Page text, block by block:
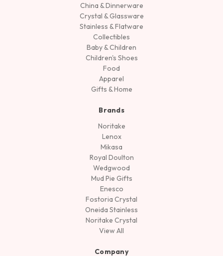
China & Dinnerware
Crystal & Glassware
Stainless & Flatware
Collectibles
Baby & Children
Children's Shoes
Food
Apparel
Gifts & Home
Brands
Noritake
Lenox
Mikasa
Royal Doulton
Wedgwood
Mud Pie Gifts
Enesco
Fostoria Crystal
Oneida Stainless
Noritake Crystal
View All
Company